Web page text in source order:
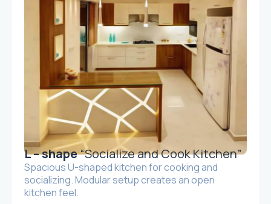
L – shape“Socialize and Cook Kitchen”
Spacious U-shaped kitchen for cooking and
socializing. Modular setup creates an open
kitchen feel.